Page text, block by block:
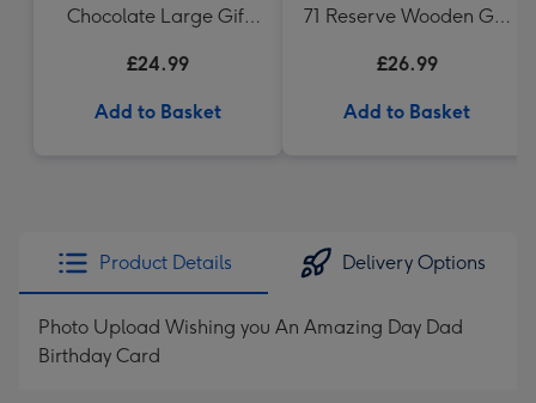
Chocolate Large Gift
£24.99
Add to Basket
71 Reserve Wooden Gift
£26.99
Add to Basket
Product Details Delivery Options
Photo Upload Wishing you An Amazing Day Dad
Birthday Card